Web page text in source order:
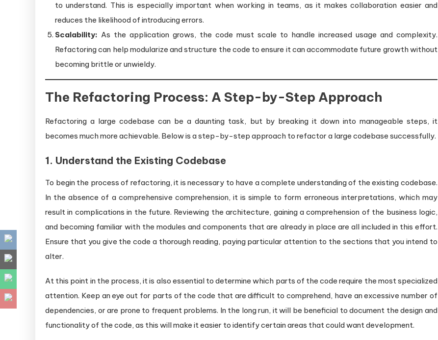
to understand. This is especially important when working in teams, as it makes collaboration easier and
reduces the likelihood of introducing errors.
Scalability: As the application grows, the code must scale to handle increased usage and complexity.
Refactoring can help modularize and structure the code to ensure it can accommodate future growth without
becoming brittle or unwieldy.
The Refactoring Process: A Step-by-Step Approach
Refactoring a large codebase can be a daunting task, but by breaking it down into manageable steps, it
becomes much more achievable. Below is a step-by-step approach to refactor a large codebase successfully.
1. Understand the Existing Codebase
To begin the process of refactoring, it is necessary to have a complete understanding of the existing codebase.
In the absence of a comprehensive comprehension, it is simple to form erroneous interpretations, which may
result in complications in the future. Reviewing the architecture, gaining a comprehension of the business logic,
and becoming familiar with the modules and components that are already in place are all included in this effort.
Ensure that you give the code a thorough reading, paying particular attention to the sections that you intend to
alter.
At this point in the process, it is also essential to determine which parts of the code require the most specialized
attention. Keep an eye out for parts of the code that are difficult to comprehend, have an excessive number of
dependencies, or are prone to frequent problems. In the long run, it will be beneficial to document the design and
functionality of the code, as this will make it easier to identify certain areas that could want development.